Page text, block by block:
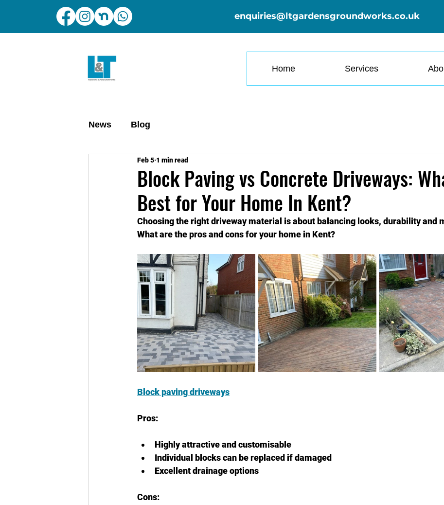
enquiries@ltgardensgroundworks.co.uk
Home Services
News Blog
Block Paving vs Concrete Driveways:
Best for Your Home In Kent?
Feb 5 1 min read
Choosing the right driveway material is about balancing looks, durability and
What are the pros and cons for your home in Kent?
Block paving driveways
Pros:
Highly attractive and customisable
Individual blocks can be replaced if damaged
Excellent drainage options
Cons: